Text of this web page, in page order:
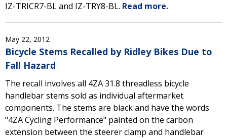
IZ-TRICR7-BL and IZ-TRY8-BL. Read more.
May 22, 2012
Bicycle Stems Recalled by Ridley Bikes Due to
Fall Hazard
The recall involves all 4ZA 31.8 threadless bicycle
handlebar stems sold as individual aftermarket
components. The stems are black and have the words
"4ZA Cycling Performance" painted on the carbon
extension between the steerer clamp and handlebar